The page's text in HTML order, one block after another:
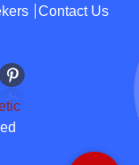
Contact Us